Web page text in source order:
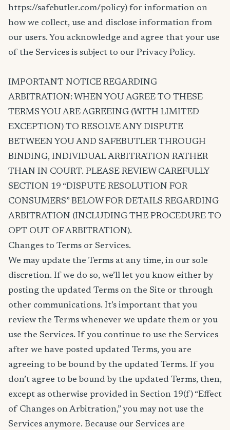
https://safebutler.com/policy) for information on
how we collect, use and disclose information from
our users. You acknowledge and agree that your use
of the Services is subject to our Privacy Policy.
IMPORTANT NOTICE REGARDING
ARBITRATION: WHEN YOU AGREE TO THESE
TERMS YOU ARE AGREEING (WITH LIMITED
EXCEPTION) TO RESOLVE ANY DISPUTE
BETWEEN YOU AND SAFEBUTLER THROUGH
BINDING, INDIVIDUAL ARBITRATION RATHER
THAN IN COURT. PLEASE REVIEW CAREFULLY
SECTION 19 “DISPUTE RESOLUTION FOR
CONSUMERS” BELOW FOR DETAILS REGARDING
ARBITRATION (INCLUDING THE PROCEDURE TO
OPT OUT OF ARBITRATION).
Changes to Terms or Services.
We may update the Terms at any time, in our sole
discretion. If we do so, we’ll let you know either by
posting the updated Terms on the Site or through
other communications. It’s important that you
review the Terms whenever we update them or you
use the Services. If you continue to use the Services
after we have posted updated Terms, you are
agreeing to be bound by the updated Terms. If you
don’t agree to be bound by the updated Terms, then,
except as otherwise provided in Section 19(f) “Effect
of Changes on Arbitration,” you may not use the
Services anymore. Because our Services are